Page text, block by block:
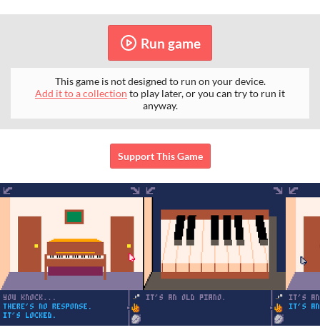
Run game
This game is not designed to run on your device.
Add it to a collection to play later, or you can try to run it
anyway.
Support This Game